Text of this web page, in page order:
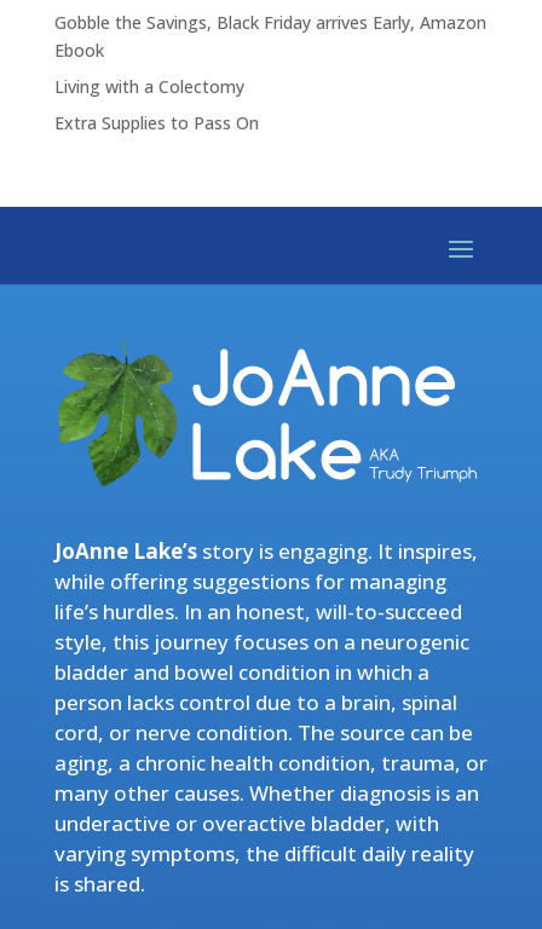
Gobble the Savings, Black Friday arrives Early, Amazon
Ebook
Living with a Colectomy
Extra Supplies to Pass On
JoAnne Lake’s story is engaging. It inspires,
while offering suggestions for managing
life’s hurdles. In an honest, will-to-succeed
style, this journey focuses on a neurogenic
bladder and bowel condition in which a
person lacks control due to a brain, spinal
cord, or nerve condition. The source can be
aging, a chronic health condition, trauma, or
many other causes. Whether diagnosis is an
underactive or overactive bladder, with
varying symptoms, the difficult daily reality
is shared.